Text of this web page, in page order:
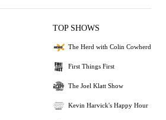
TOP SHOWS
The Herd with Colin Cowherd
First Things First
The Joel Klatt Show
Kevin Harvick's Happy Hour